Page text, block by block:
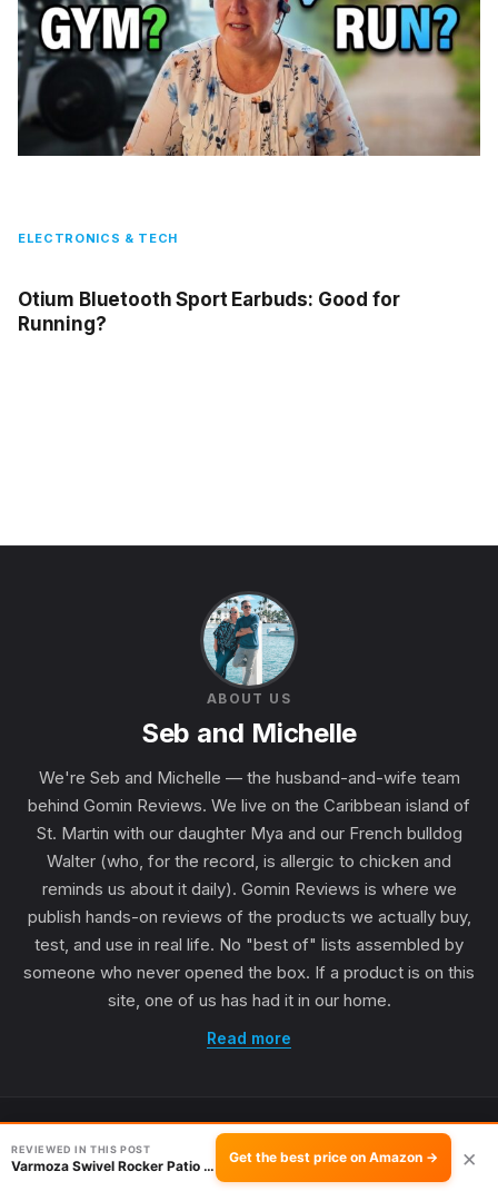
ELECTRONICS & TECH
Otium Bluetooth Sport Earbuds: Good for
Running?
ABOUT US
Seb and Michelle
We're Seb and Michelle — the husband-and-wife team
behind Gomin Reviews. We live on the Caribbean island of
St. Martin with our daughter Mya and our French bulldog
Walter (who, for the record, is allergic to chicken and
reminds us about it daily). Gomin Reviews is where we
publish hands-on reviews of the products we actually buy,
test, and use in real life. No "best of" lists assembled by
someone who never opened the box. If a product is on this
site, one of us has had it in our home.
Read more
REVIEWED IN THIS POST
Varmoza Swivel Rocker Patio Chair Review Get the best price on Amazon → ×